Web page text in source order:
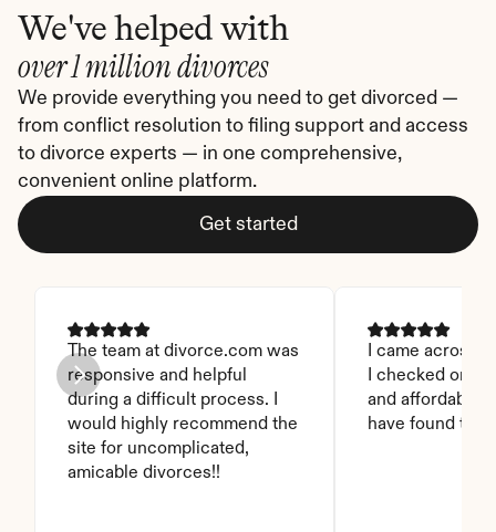
We've helped with
over 1 million divorces
We provide everything you need to get divorced —
from conflict resolution to filing support and access
to divorce experts — in one comprehensive,
convenient online platform.
Get started
The team at divorce.com was
responsive and helpful
during a difficult process. I
would highly recommend the
site for uncomplicated,
amicable divorces!!
I came across
I checked on it.
and affordable.
have found this